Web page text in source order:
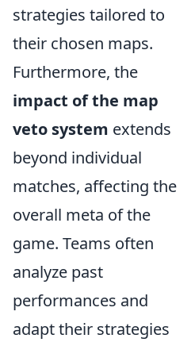
strategies tailored to
their chosen maps.
Furthermore, the
impact of the map
veto system extends
beyond individual
matches, affecting the
overall meta of the
game. Teams often
analyze past
performances and
adapt their strategies